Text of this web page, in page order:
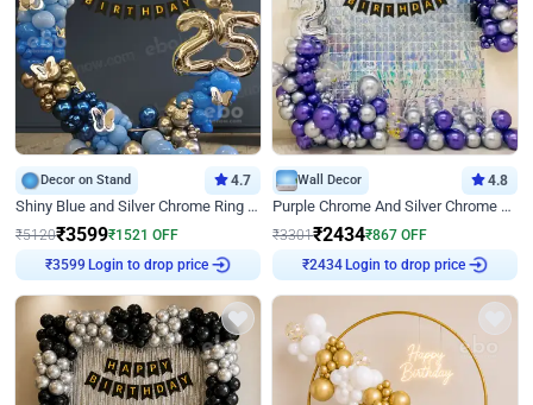
Decor on Stand 4.7
Shiny Blue and Silver Chrome Ring Birthday Decor
₹5120₹3599₹1521 OFF
₹3599 Login to drop price
Wall Decor 4.8
Purple Chrome And Silver Chrome Arch Birthday Decor
₹3301₹2434₹867 OFF
₹2434 Login to drop price